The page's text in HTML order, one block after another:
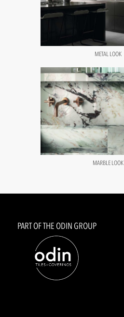
METAL LOOK
MARBLE LOOK
PART OF THE ODIN GROUP